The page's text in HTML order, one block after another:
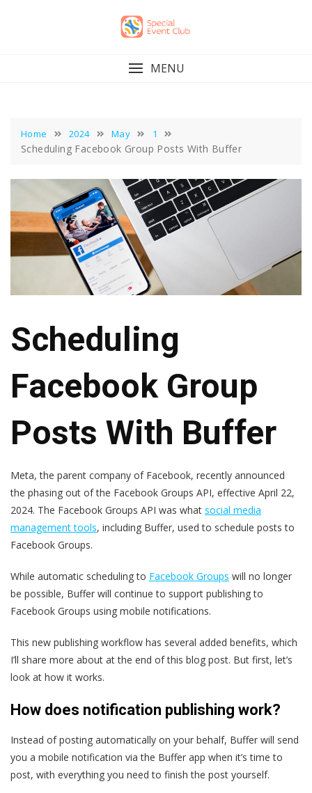
MENU
Home 2024 May 1
Scheduling Facebook Group Posts With Buffer
Scheduling
Facebook Group
Posts With Buffer
Meta, the parent company of Facebook, recently announced
the phasing out of the Facebook Groups API, effective April 22,
2024. The Facebook Groups API was what social media
management tools, including Buffer, used to schedule posts to
Facebook Groups.
While automatic scheduling to Facebook Groups will no longer
be possible, Buffer will continue to support publishing to
Facebook Groups using mobile notifications.
This new publishing workflow has several added benefits, which
I’ll share more about at the end of this blog post. But first, let’s
look at how it works.
How does notification publishing work?
Instead of posting automatically on your behalf, Buffer will send
you a mobile notification via the Buffer app when it’s time to
post, with everything you need to finish the post yourself.